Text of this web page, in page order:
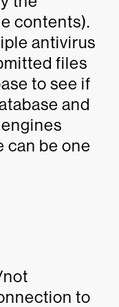
contents).
antivirus
files
to see if
and
can be one
to